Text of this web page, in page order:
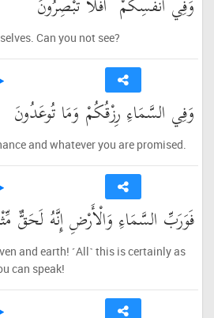
Can you not see?
وَفِي السَّمَاءِ رِزْقُكُمْ وَمَا تُوعَدُونَ
and whatever you are promised.
فَوَرَبِّ السَّمَاءِ وَالْأَرْضِ إِنَّهُ لَحَقٌّ
and earth! ˹All˺ this is certainly as
can speak!